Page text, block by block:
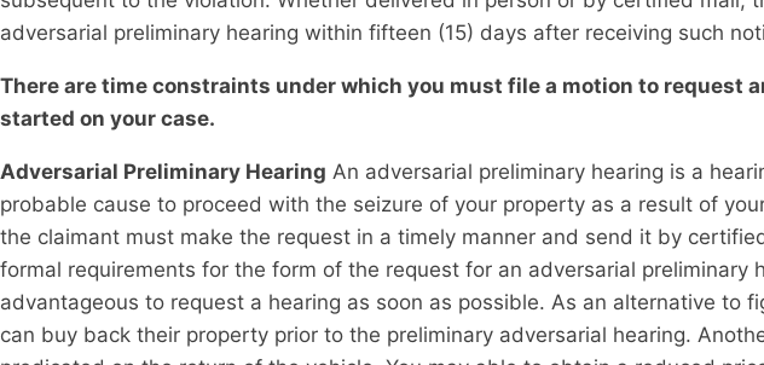
adversarial preliminary hearing within fifteen (15) days after receiving such
There are time constraints under which you must file a motion to request
started on your case.
Adversarial Preliminary Hearing An adversarial preliminary hearing is a
probable cause to proceed with the seizure of your property as a result of
the claimant must make the request in a timely manner and send it by
formal requirements for the form of the request for an adversarial
advantageous to request a hearing as soon as possible. As an alternative
can buy back their property prior to the preliminary adversarial hearing.